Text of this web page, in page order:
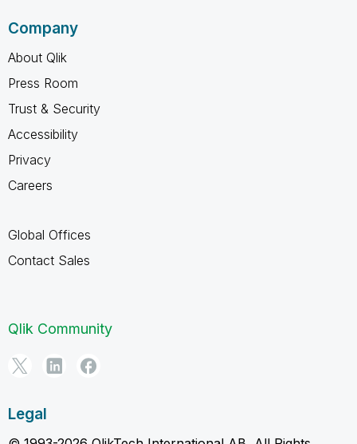
Company
About Qlik
Press Room
Trust & Security
Accessibility
Privacy
Careers
Global Offices
Contact Sales
Qlik Community
Legal